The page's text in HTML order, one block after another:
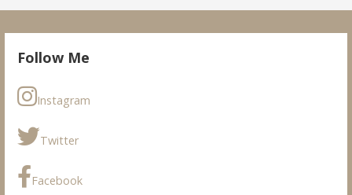
Follow Me
Instagram
Twitter
Facebook